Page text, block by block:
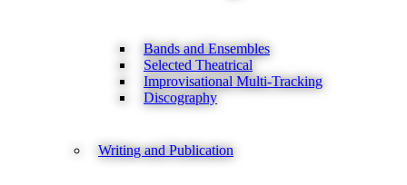
Bands and Ensembles
Selected Theatrical
Improvisational Multi-Tracking
Discography
Writing and Publication